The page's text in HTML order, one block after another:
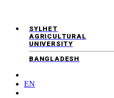
SYLHET
AGRICULTURAL
UNIVERSITY
BANGLADESH
EN